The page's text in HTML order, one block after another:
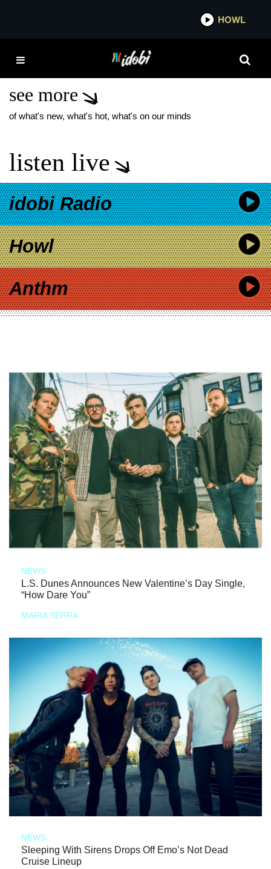
LA WILDFIRES
RESOURCES
see more
of what's new, what's hot, what's on our minds
listen live
idobi Radio
Howl
Anthm
NEWS
L.S. Dunes Announces New Valentine’s Day Single,
“How Dare You”
MARIA SERRA
NEWS
Sleeping With Sirens Drops Off Emo’s Not Dead
Cruise Lineup